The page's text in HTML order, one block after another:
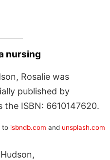
nursing
Rosalie was
published by
the ISBN: 6610147620.
to isbndb.com and unsplash.com